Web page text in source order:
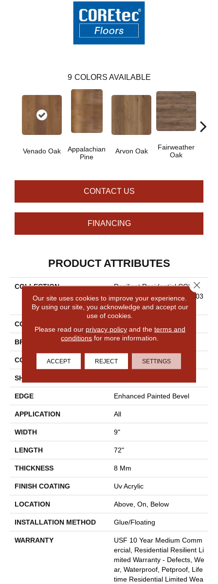
9 COLORS AVAILABLE
Venado Oak
Appalachian
Pine
Arvon Oak
Fairweather
Oak
CONTACT US
FINANCING
PRODUCT ATTRIBUTES
COLLECTION
Resilient Residential COREte
C Original Enhanced XL Vv03
5
COLOR
BRAND COREtec
CONSTRUCTION Coretec Residential WPC
SHAPE
EDGE Enhanced Painted Bevel
APPLICATION All
WIDTH 9"
LENGTH 72"
THICKNESS 8 Mm
FINISH COATING Uv Acrylic
LOCATION Above, On, Below
INSTALLATION METHOD Glue/Floating
WARRANTY
USF 10 Year Medium Comm
Ercial, Residential Resilient Li
Mited Warranty - Defects, We
Ar, Waterproof, Petproof, Life
Time Residential Limited Wea
Our site uses cookies to improve your experience.
By using our site, you acknowledge and accept our
use of cookies.
Please read our privacy policyand the terms and
conditions for more information.
ACCEPT REJECT SETTINGS
Close